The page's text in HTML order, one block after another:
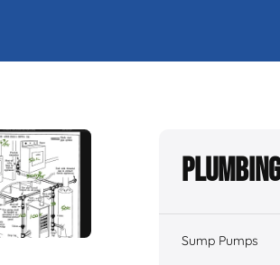
Sump Pumps